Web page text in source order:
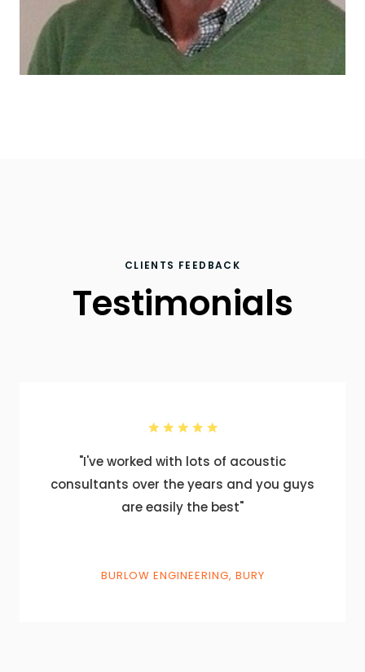
CLIENTS FEEDBACK
Testimonials
"I've worked with lots of acoustic
consultants over the years and you guys
are easily the best"
BURLOW ENGINEERING, BURY